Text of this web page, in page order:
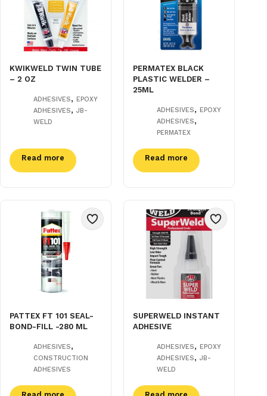
KWIKWELD TWIN TUBE
– 2 OZ
ADHESIVES, EPOXY
ADHESIVES, JB-
WELD
Read more
PERMATEX BLACK
PLASTIC WELDER –
25ML
ADHESIVES,EPOXY
ADHESIVES,
PERMATEX
Read more
PATTEX FT 101 SEAL-
BOND-FILL -280 ML
ADHESIVES,
CONSTRUCTION
ADHESIVES
SUPERWELD INSTANT
ADHESIVE
ADHESIVES,EPOXY
ADHESIVES,JB-
WELD